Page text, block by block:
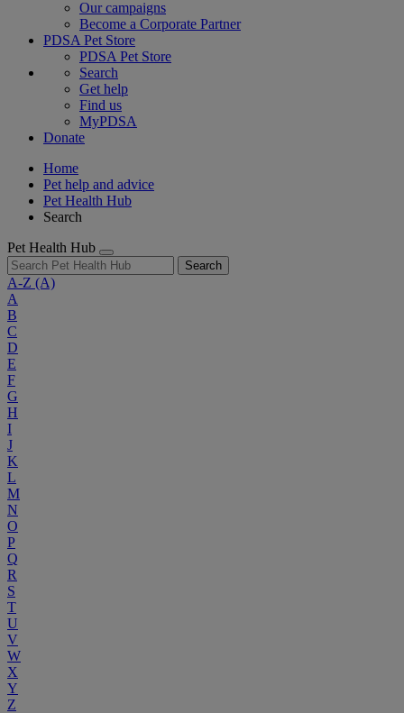
Our campaigns
Become a Corporate Partner
PDSA Pet Store
PDSA Pet Store
Search
Get help
Find us
MyPDSA
Donate
Home
Pet help and advice
Pet Health Hub
Search
Pet Health Hub
Search
A-Z (A)
A
B
C
D
E
F
G
H
I
J
K
L
M
N
O
P
Q
R
S
T
U
V
W
X
Y
Z